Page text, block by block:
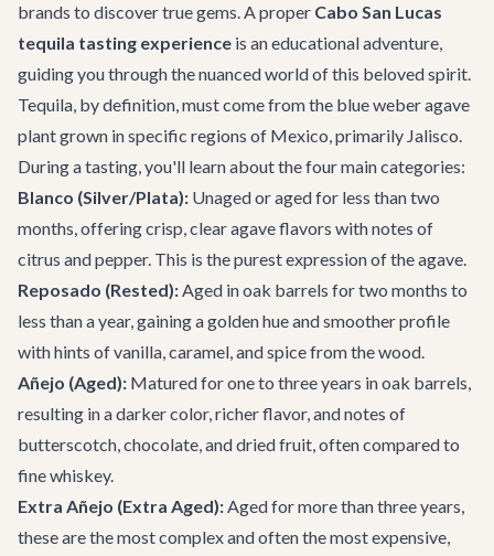
brands to discover true gems. A proper Cabo San Lucas
tequila tasting experience is an educational adventure,
guiding you through the nuanced world of this beloved spirit.
Tequila, by definition, must come from the blue weber agave
plant grown in specific regions of Mexico, primarily Jalisco.
During a tasting, you'll learn about the four main categories:
Blanco (Silver/Plata): Unaged or aged for less than two
months, offering crisp, clear agave flavors with notes of
citrus and pepper. This is the purest expression of the agave.
Reposado (Rested):Aged in oak barrels for two months to
less than a year, gaining a golden hue and smoother profile
with hints of vanilla, caramel, and spice from the wood.
Añejo (Aged): Matured for one to three years in oak barrels,
resulting in a darker color, richer flavor, and notes of
butterscotch, chocolate, and dried fruit, often compared to
fine whiskey.
Extra Añejo (Extra Aged):Aged for more than three years,
these are the most complex and often the most expensive,